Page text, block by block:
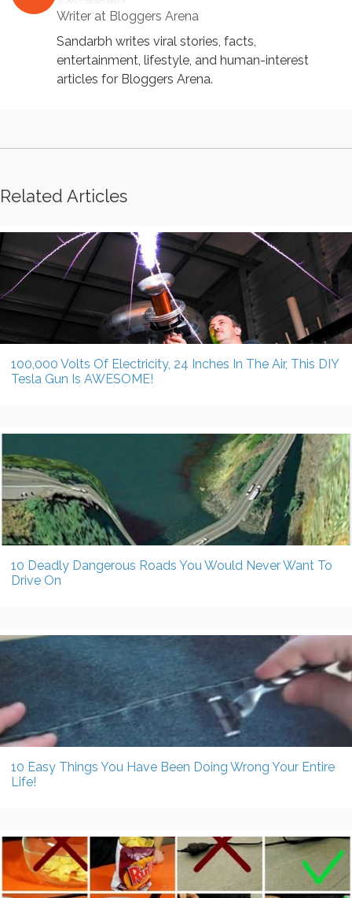
Writer at Bloggers Arena
Sandarbh writes viral stories, facts,
entertainment, lifestyle, and human-interest
articles for Bloggers Arena.
Related Articles
100,000 Volts Of Electricity, 24 Inches In The Air, This DIY
Tesla Gun Is AWESOME!
10 Deadly Dangerous Roads You Would Never Want To
Drive On
10 Easy Things You Have Been Doing Wrong Your Entire
Life!